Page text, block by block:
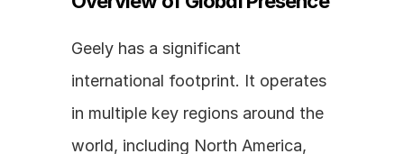
Geely has a significant
international footprint. It operates
in multiple key regions around the
world, including North America,